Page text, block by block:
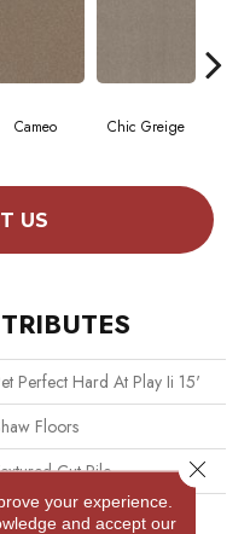
Cameo Chic Greige
US
Perfect Hard At Play Ii 15'
Floors
Cut Pile
your experience.
and accept our
Close